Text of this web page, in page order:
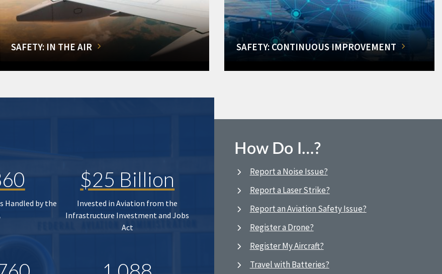
SAFETY: IN THE AIR SAFETY: CONTINUOUS IMPROVEMENT
Handled by the
$25 Billion
Invested in Aviation from the
Infrastructure Investment and Jobs
Act
How Do I…?
Report a Noise Issue?
Report a Laser Strike?
Report an Aviation Safety Issue?
Register a Drone?
Register My Aircraft?
Travel with Batteries?